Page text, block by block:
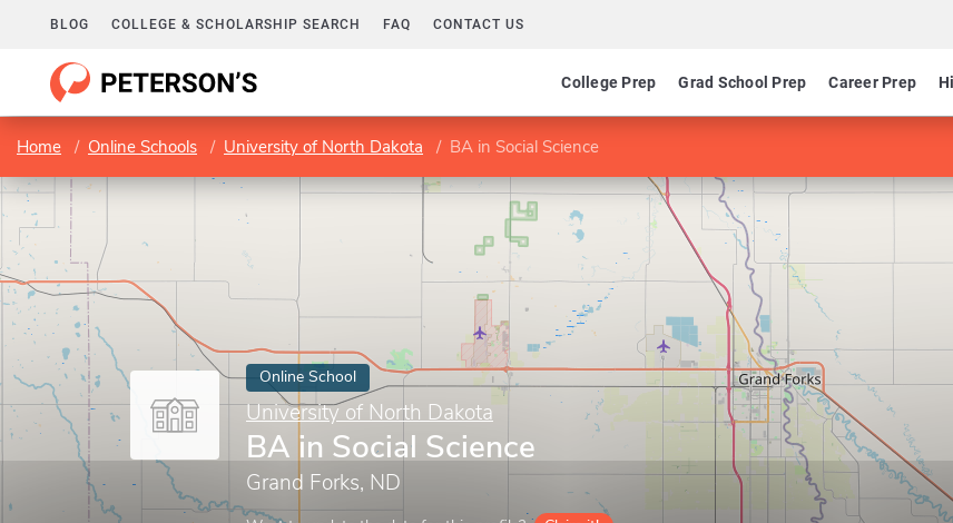
BLOG COLLEGE & SCHOLARSHIP SEARCH FAQ CONTACT US
College Prep Grad School Prep Career Prep
Home Online Schools University of North Dakota BA in Social Science
Online School
University of North Dakota
BA in Social Science
Grand Forks, ND